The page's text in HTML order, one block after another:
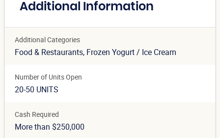
Additional Information
Additional Categories
Food & Restaurants, Frozen Yogurt / Ice Cream
Number of Units Open
20-50 UNITS
Cash Required
More than $250,000